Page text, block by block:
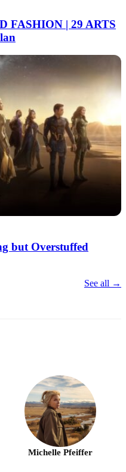
FASHION | 29 ARTS
but Overstuffed
See all →
Michelle Pfeiffer